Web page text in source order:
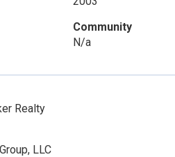
Community
N/a
Realty
LLC